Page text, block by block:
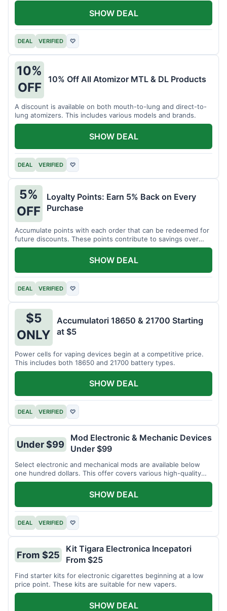
DEAL VERIFIED ♡
SHOW DEAL
10%
OFF
10% Off All Atomizor MTL & DL Products
A discount is available on both mouth-to-lung and direct-to-
lung atomizers. This includes various models and brands.
DEAL VERIFIED ♡
SHOW DEAL
5%
OFF
Loyalty Points: Earn 5% Back on Every
Purchase
Accumulate points with each order that can be redeemed for
future discounts. These points contribute to savings over
time.
DEAL VERIFIED ♡
SHOW DEAL
$5
ONLY
Accumulatori 18650 & 21700 Starting
at $5
Power cells for vaping devices begin at a competitive price.
This includes both 18650 and 21700 battery types.
DEAL VERIFIED ♡
SHOW DEAL
Under $99
Mod Electronic & Mechanic Devices
Under $99
Select electronic and mechanical mods are available below
one hundred dollars. This offer covers various high-quality
devices.
DEAL VERIFIED ♡
SHOW DEAL
From $25
Kit Tigara Electronica Incepatori
From $25
Find starter kits for electronic cigarettes beginning at a low
price point. These kits are suitable for new vapers.
SHOW DEAL